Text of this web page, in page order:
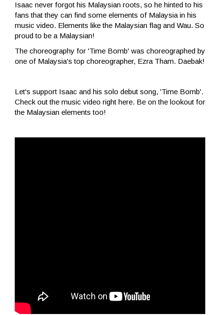
Isaac never forgot his Malaysian roots, so he hinted to his
fans that they can find some elements of Malaysia in his
music video. Elements like the Malaysian flag and Wau. So
proud to be a Malaysian!
The choreography for 'Time Bomb' was choreographed by
one of Malaysia's top choreographer, Ezra Tham. Daebak!
Let's support Isaac and his solo debut song, 'Time Bomb'.
Check out the music video right here. Be on the lookout for
the Malaysian elements too!